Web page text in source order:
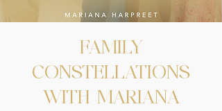
FAMILY
CONSTELLATIONS
WITH MARIANA